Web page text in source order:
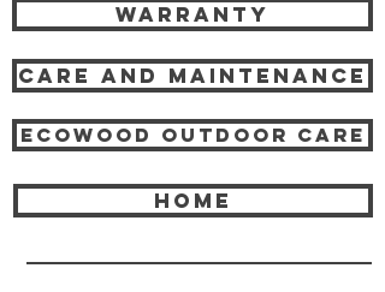
Warranty
Care and Maintenance
Ecowood Outdoor care
HOME